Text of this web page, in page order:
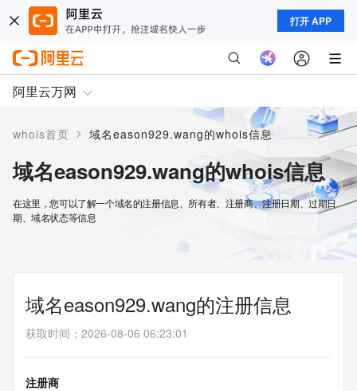
打开 APP
阿里云万网
whois首页 > 域名eason929.wang的whois信息
域名eason929.wang的whois信息
在这里，您可以了解一个域名的注册信息、所有者、注册商、注册日期、过期日
期、域名状态等信息
域名eason929.wang的注册信息
获取时间 ： 2026-08-06 06:23:01
注册商